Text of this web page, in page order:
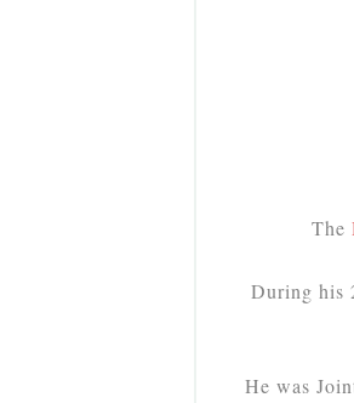
The
During his
He was